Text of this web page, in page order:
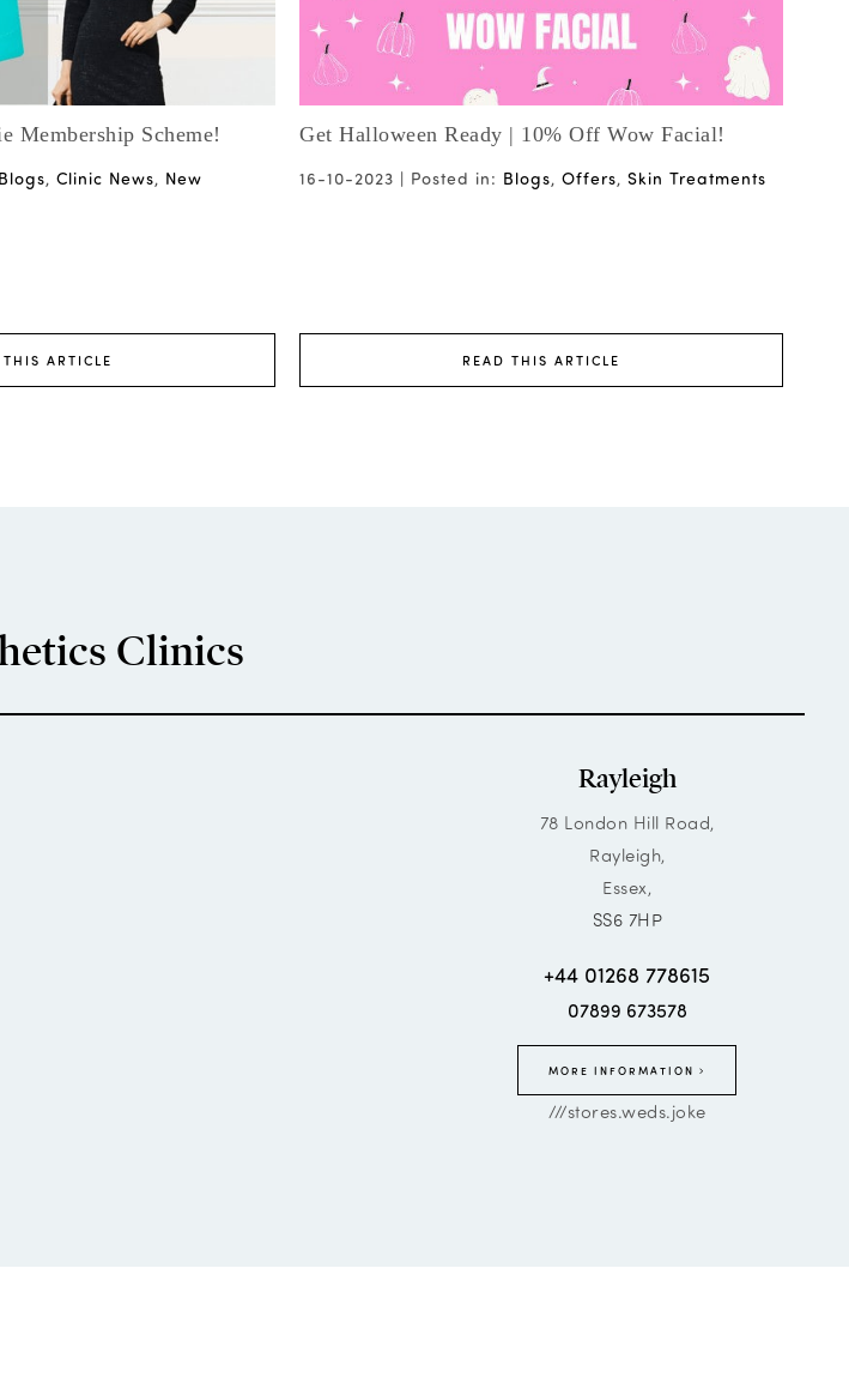
Membership Scheme!
Blogs, Clinic News, New
THIS ARTICLE
Get Halloween Ready | 10% Off Wow Facial!
16-10-2023 | Posted in: Blogs, Offers, Skin Treatments
READ THIS ARTICLE
Clinics
Rayleigh
78 London Hill Road,
Rayleigh,
Essex,
SS6 7HP
+44 01268 778615
07899 673578
MORE INFORMATION
///stores.weds.joke